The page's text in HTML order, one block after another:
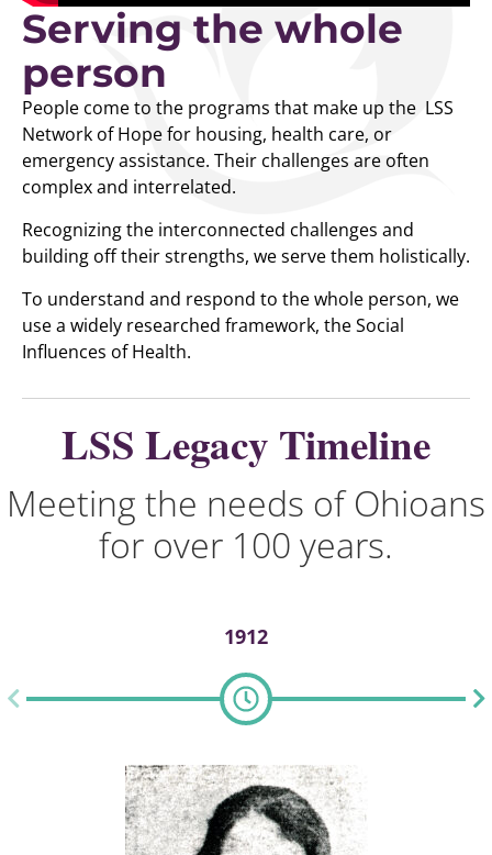
Serving the whole
person
People come to the programs that make up the LSS
Network of Hope for housing, health care, or
emergency assistance. Their challenges are often
complex and interrelated.
Recognizing the interconnected challenges and
building off their strengths, we serve them holistically.
To understand and respond to the whole person, we
use a widely researched framework, the Social
Influences of Health.
LSS Legacy Timeline
Meeting the needs of Ohioans
for over 100 years.
1912